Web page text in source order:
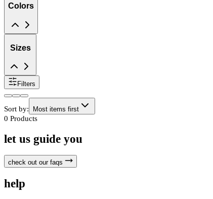
Colors
Sizes
Filters
Sort by: Most items first
0 Products
let us guide you
check out our faqs
help